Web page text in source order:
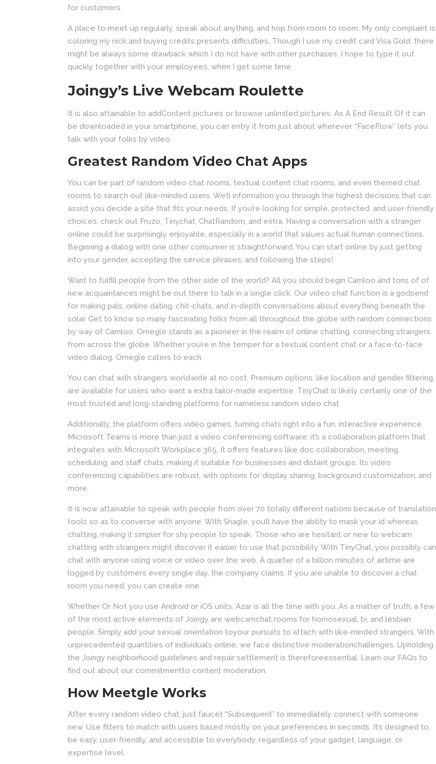
for customers.
A place to meet up regularly, speak about anything, and hop from room to room. My only complaint is
coloring my nick and buying credits presents difficulties. Though I use my credit card Visa Gold, there
might be always some drawback which I do not have with other purchases. I hope to type it out
quickly together with your employees, when I get some time.
Joingy’s Live Webcam Roulette
It is also attainable to addContent pictures or browse unlimited pictures. As A End Result Of it can
be downloaded in your smartphone, you can entry it from just about wherever. “FaceFlow” lets you
talk with your folks by video.
Greatest Random Video Chat Apps
You can be part of random video chat rooms, textual content chat rooms, and even themed chat
rooms to search out like-minded users. We’ll information you through the highest decisions that can
assist you decide a site that fits your needs. If you’re looking for simple, protected, and user-friendly
choices, check out Fruzo, Tinychat, ChatRandom, and extra. Having a conversation with a stranger
online could be surprisingly enjoyable, especially in a world that values actual human connections.
Beginning a dialog with one other consumer is straightforward. You can start online by just getting
into your gender, accepting the service phrases, and following the steps!
Want to fulfill people from the other side of the world? All you should begin Camloo and tons of of
new acquaintances might be out there to talk in a single click. Our video chat function is a godsend
for making pals, online dating, chit-chats, and in-depth conversations about everything beneath the
solar. Get to know so many fascinating folks from all throughout the globe with random connections
by way of Camloo. Omegle stands as a pioneer in the realm of online chatting, connecting strangers
from across the globe. Whether you’re in the temper for a textual content chat or a face-to-face
video dialog, Omegle caters to each.
You can chat with strangers worldwide at no cost. Premium options, like location and gender filtering,
are available for users who want a extra tailor-made expertise. TinyChat is likely certainly one of the
most trusted and long-standing platforms for nameless random video chat.
Additionally, the platform offers video games, turning chats right into a fun, interactive experience.
Microsoft Teams is more than just a video conferencing software; it’s a collaboration platform that
integrates with Microsoft Workplace 365. It offers features like doc collaboration, meeting
scheduling, and staff chats, making it suitable for businesses and distant groups. Its video
conferencing capabilities are robust, with options for display sharing, background customization, and
more.
It is now attainable to speak with people from over 70 totally different nations because of translation
tools so as to converse with anyone. With Shagle, you’ll have the ability to mask your id whereas
chatting, making it simpler for shy people to speak. Those who are hesitant or new to webcam
chatting with strangers might discover it easier to use that possibility. With TinyChat, you possibly can
chat with anyone using voice or video over the web. A quarter of a billion minutes of airtime are
logged by customers every single day, the company claims. If you are unable to discover a chat
room you need, you can create one.
Whether Or Not you use Android or iOS units, Azar is all the time with you. As a matter of truth, a few
of the most active elements of Joingy are webcamchat rooms for homosexual, bi, and lesbian
people. Simply add your sexual orientation toyour pursuits to attach with like-minded strangers. With
unprecedented quantities of individuals online, we face distinctive moderationchallenges. Upholding
the Joingy neighborhood guidelines and repair settlement is thereforeessential. Learn our FAQs to
find out about our commitmentto content moderation.
How Meetgle Works
After every random video chat, just faucet “Subsequent” to immediately connect with someone
new. Use filters to match with users based mostly on your preferences in seconds. It’s designed to
be easy, user-friendly, and accessible to everybody, regardless of your gadget, language, or
expertise level.